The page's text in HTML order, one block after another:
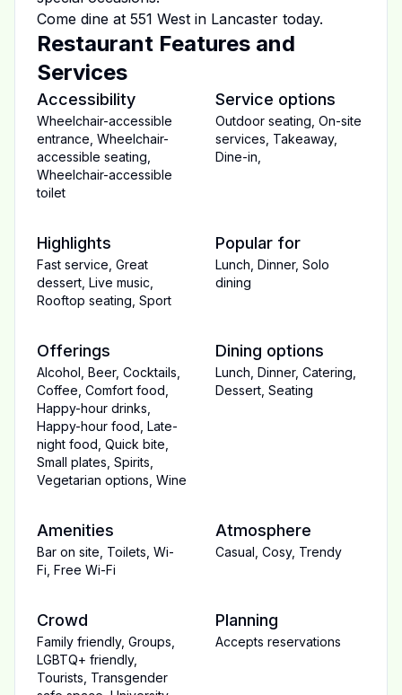
Come dine at 551 West in Lancaster today.
Restaurant Features and
Services
Accessibility
Wheelchair-accessible
entrance Wheelchair-
accessible seating
Wheelchair-accessible
toilet
Service options
Outdoor seating On-site
services Takeaway,
Dine-in
Highlights
Fast service Great
dessert Live music
Rooftop seating Sport
Popular for
Lunch Dinner, Solo
dining
Offerings
Alcohol Beer, Cocktails
Coffee Comfort food
Happy-hour drinks
Happy-hour food Late-
night food Quick bite
Small plates Spirits
Vegetarian options Wine
Dining options
Lunch Dinner, Catering
Dessert Seating
Amenities
Bar on site Toilets Wi-
Fi Free Wi-Fi
Atmosphere
Casual Cosy, Trendy
Crowd
Family friendly, Groups
LGBTQ+ friendly,
Tourists Transgender
Planning
Accepts reservations